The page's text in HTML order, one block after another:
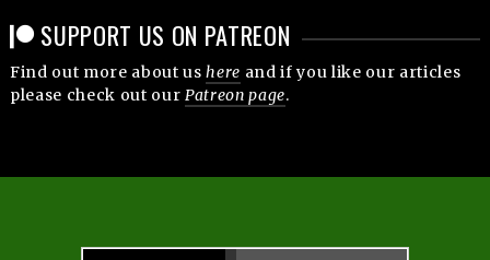
SUPPORT US ON PATREON
Find out more about ushere and if you like our articles
please check out our Patreon page.